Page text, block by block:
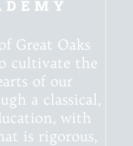
Great Oaks
cultivate the
of our
a classical,
with
is rigorous,